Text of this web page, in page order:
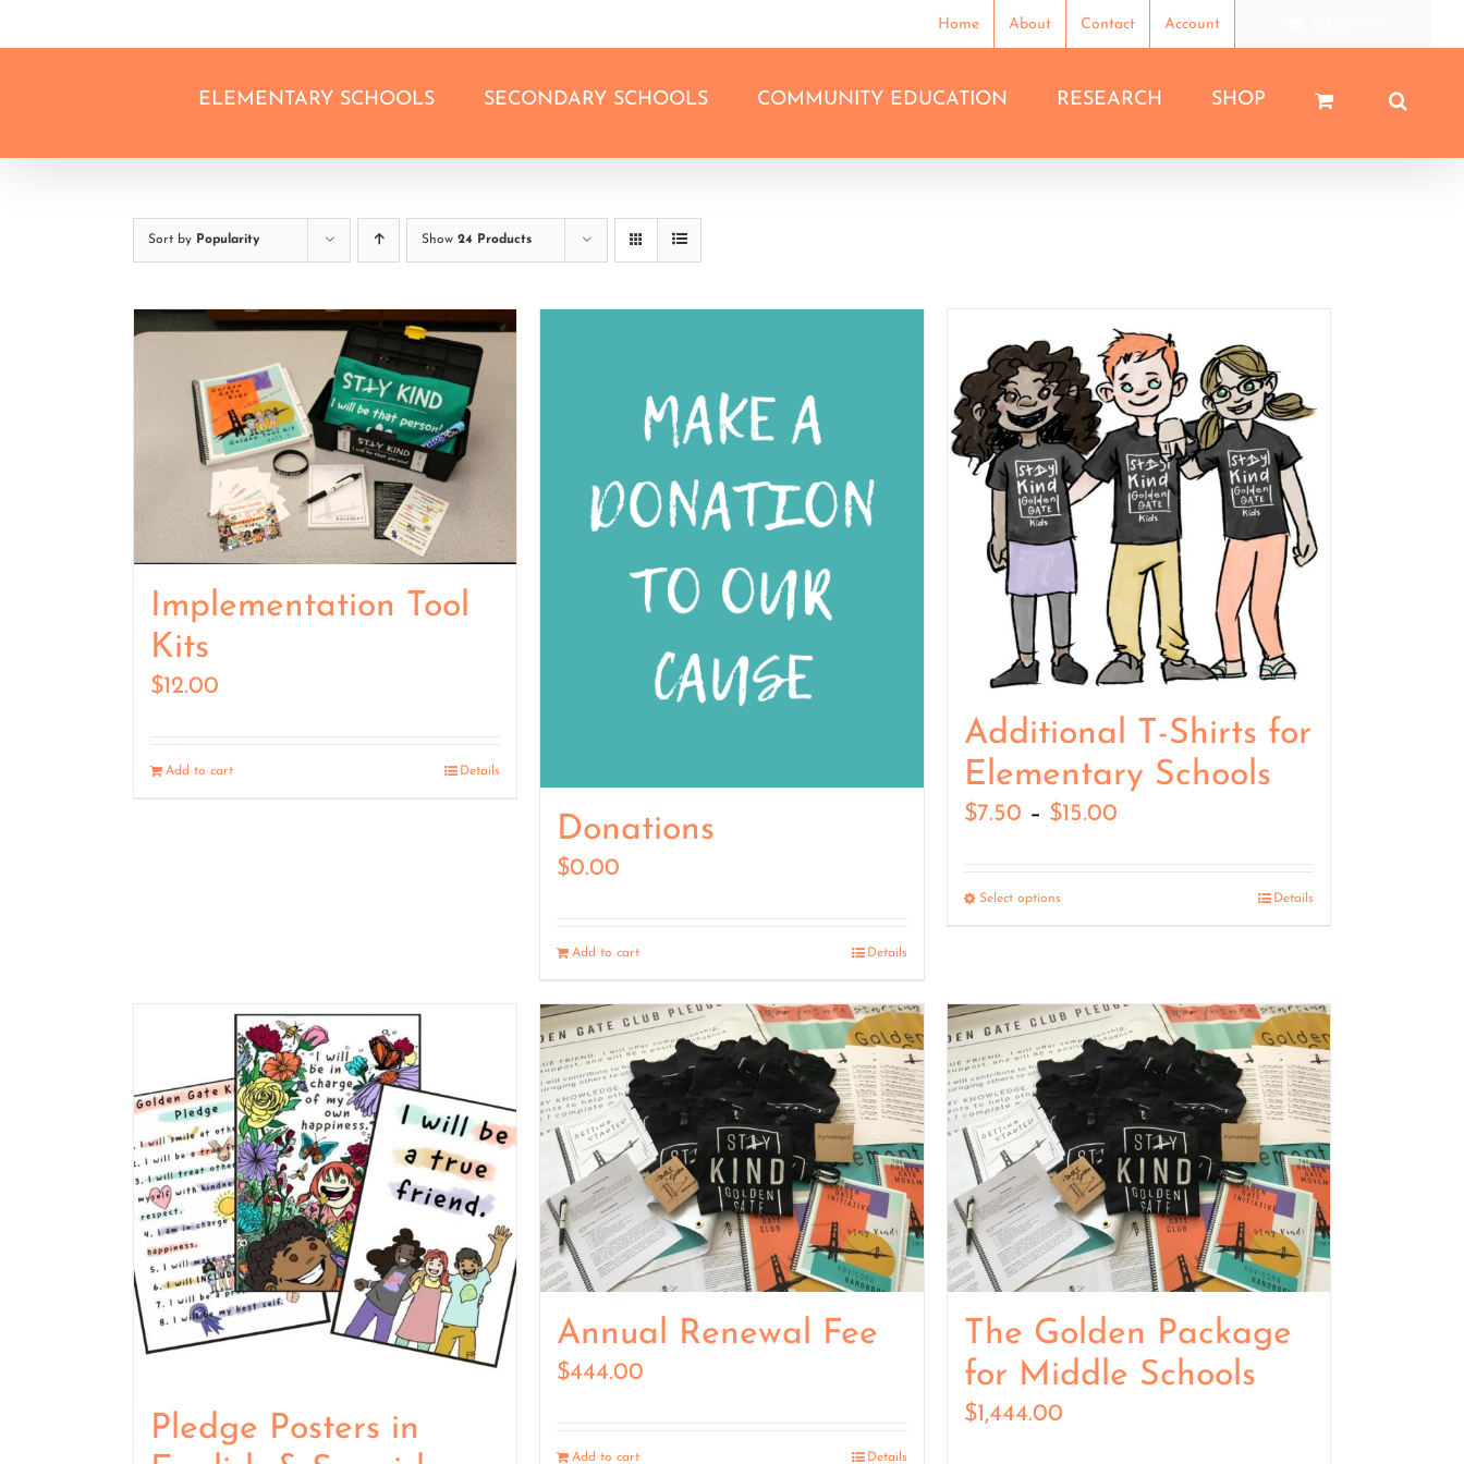
to
Home About Contact Account
ELEMENTARY SCHOOLS SECONDARY SCHOOLS COMMUNITY EDUCATION RESEARCH SHOP
Sort by Popularity Show 24 Products
Implementation Tool
Kits
$12.00
Add to cart Details
Donations
$0.00
Add to cart Details
Additional T-Shirts for
Elementary Schools
$7.50 – $15.00Price
Select options Details
Pledge Posters in
Annual Renewal Fee
$444.00
Add to cart Details
The Golden Package
for Middle Schools
$1,444.00